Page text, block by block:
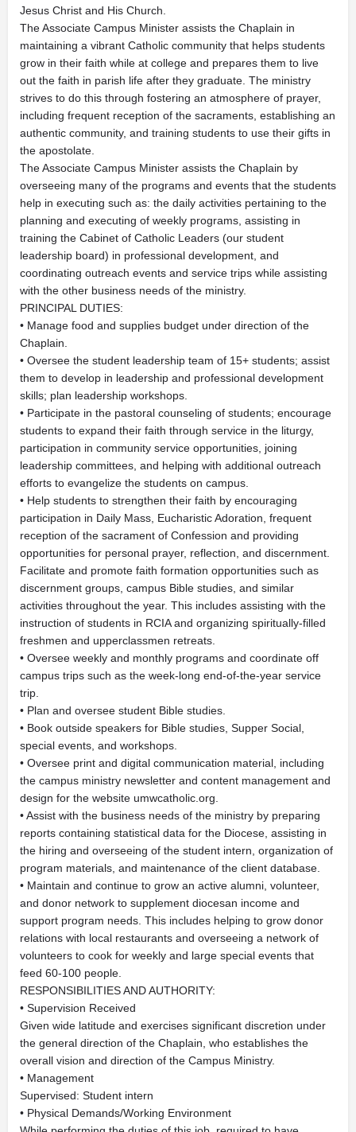
Jesus Christ and His Church.
The Associate Campus Minister assists the Chaplain in
maintaining a vibrant Catholic community that helps students
grow in their faith while at college and prepares them to live
out the faith in parish life after they graduate. The ministry
strives to do this through fostering an atmosphere of prayer,
including frequent reception of the sacraments, establishing an
authentic community, and training students to use their gifts in
the apostolate.
The Associate Campus Minister assists the Chaplain by
overseeing many of the programs and events that the students
help in executing such as: the daily activities pertaining to the
planning and executing of weekly programs, assisting in
training the Cabinet of Catholic Leaders (our student
leadership board) in professional development, and
coordinating outreach events and service trips while assisting
with the other business needs of the ministry.
PRINCIPAL DUTIES:
• Manage food and supplies budget under direction of the
Chaplain.
• Oversee the student leadership team of 15+ students; assist
them to develop in leadership and professional development
skills; plan leadership workshops.
• Participate in the pastoral counseling of students; encourage
students to expand their faith through service in the liturgy,
participation in community service opportunities, joining
leadership committees, and helping with additional outreach
efforts to evangelize the students on campus.
• Help students to strengthen their faith by encouraging
participation in Daily Mass, Eucharistic Adoration, frequent
reception of the sacrament of Confession and providing
opportunities for personal prayer, reflection, and discernment.
Facilitate and promote faith formation opportunities such as
discernment groups, campus Bible studies, and similar
activities throughout the year. This includes assisting with the
instruction of students in RCIA and organizing spiritually-filled
freshmen and upperclassmen retreats.
• Oversee weekly and monthly programs and coordinate off
campus trips such as the week-long end-of-the-year service
trip.
• Plan and oversee student Bible studies.
• Book outside speakers for Bible studies, Supper Social,
special events, and workshops.
• Oversee print and digital communication material, including
the campus ministry newsletter and content management and
design for the website umwcatholic.org.
• Assist with the business needs of the ministry by preparing
reports containing statistical data for the Diocese, assisting in
the hiring and overseeing of the student intern, organization of
program materials, and maintenance of the client database.
• Maintain and continue to grow an active alumni, volunteer,
and donor network to supplement diocesan income and
support program needs. This includes helping to grow donor
relations with local restaurants and overseeing a network of
volunteers to cook for weekly and large special events that
feed 60-100 people.
RESPONSIBILITIES AND AUTHORITY:
• Supervision Received
Given wide latitude and exercises significant discretion under
the general direction of the Chaplain, who establishes the
overall vision and direction of the Campus Ministry.
• Management
Supervised: Student intern
• Physical Demands/Working Environment